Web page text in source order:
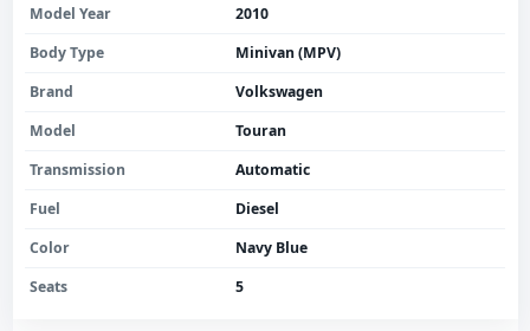
Model Year
2010
Body Type
Minivan (MPV)
Brand
Volkswagen
Model
Touran
Transmission
Automatic
Fuel
Diesel
Color
Navy Blue
Seats
5